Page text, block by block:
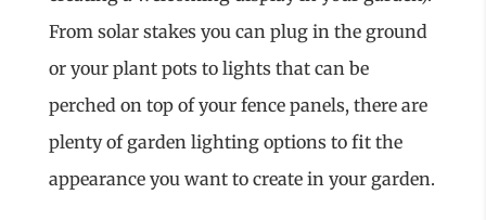
From solar stakes you can plug in the ground
or your plant pots to lights that can be
perched on top of your fence panels, there are
plenty of garden lighting options to fit the
appearance you want to create in your garden.